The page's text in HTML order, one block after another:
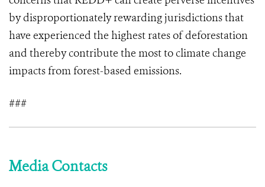
by disproportionately rewarding jurisdictions that
have experienced the highest rates of deforestation
and thereby contribute the most to climate change
impacts from forest-based emissions.
###
Media Contacts